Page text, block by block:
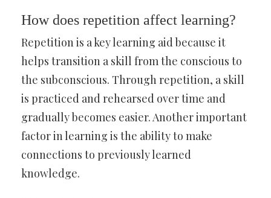
How does repetition affect learning?
Repetition is a key learning aid because it
helps transition a skill from the conscious to
the subconscious. Through repetition, a skill
is practiced and rehearsed over time and
gradually becomes easier. Another important
factor in learning is the ability to make
connections to previously learned
knowledge.